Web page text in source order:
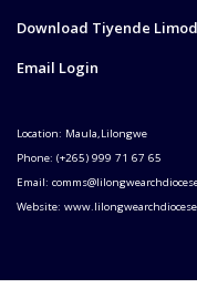
Download Tiyende
Email Login
Location: Maula,Lilongwe
Phone: (+265) 999 71 67 65
Email:
Website: